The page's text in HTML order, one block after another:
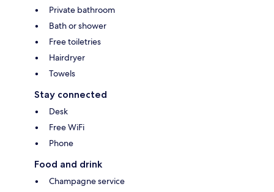
Private bathroom
Bath or shower
Free toiletries
Hairdryer
Towels
Stay connected
Desk
Free WiFi
Phone
Food and drink
Champagne service